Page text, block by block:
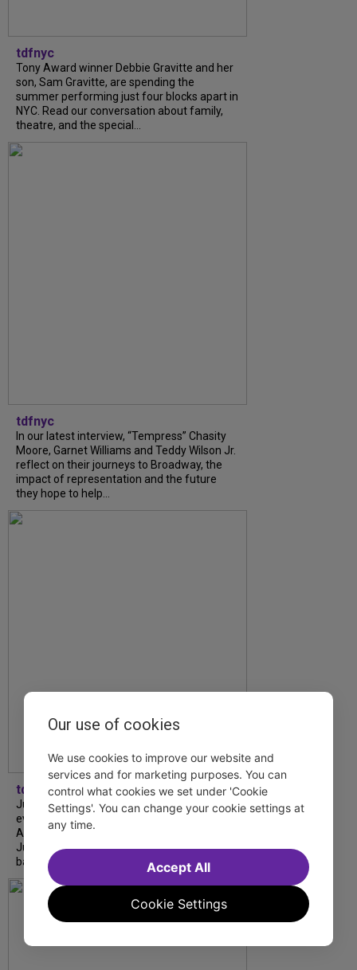
tdfnyc
Tony Award winner Debbie Gravitte and her
son, Sam Gravitte, are spending the
summer performing just four blocks apart in
NYC. Read our conversation about family,
theatre, and the special...
tdfnyc
In our latest interview, “Tempress” Chasity
Moore, Garnet Williams and Teddy Wilson Jr.
reflect on their journeys to Broadway, the
impact of representation and the future
they hope to help...
tdfnyc
July is Disability Pride Month! This annual
event commemorates the signing of the
Americans with Disabilities Act (ADA) on
July 26, 1990, which prohibits discrimination
based on disability and helps...
Our use of cookies
We use cookies to improve our website and
services and for marketing purposes. You can
control what cookies we set under 'Cookie
Settings'. You can change your cookie settings at
any time.
Cookie Settings
Accept All